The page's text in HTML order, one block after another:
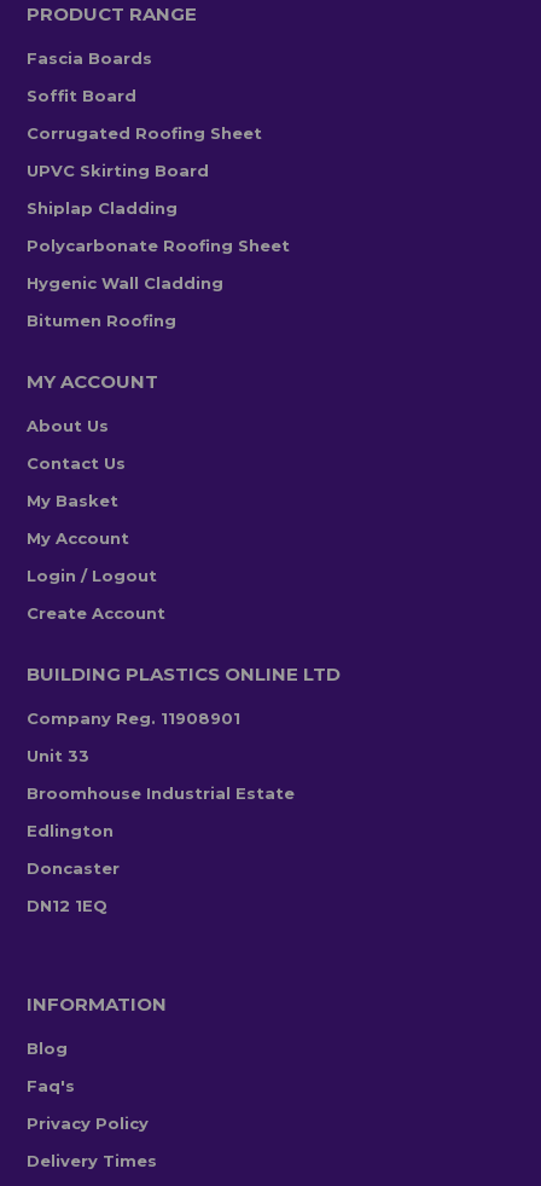
PRODUCT RANGE
Fascia Boards
Soffit Board
Corrugated Roofing Sheet
UPVC Skirting Board
Shiplap Cladding
Polycarbonate Roofing Sheet
Hygenic Wall Cladding
Bitumen Roofing
MY ACCOUNT
About Us
Contact Us
My Basket
My Account
Login / Logout
Create Account
BUILDING PLASTICS ONLINE LTD
Company Reg. 11908901
Unit 33
Broomhouse Industrial Estate
Edlington
Doncaster
DN12 1EQ
INFORMATION
Blog
Faq's
Privacy Policy
Delivery Times